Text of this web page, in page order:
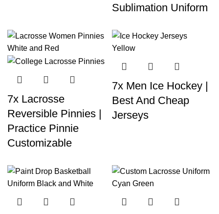
Sublimation Uniform
7x Lacrosse
Reversible Pinnies |
Practice Pinnie
Customizable
7x Men Ice Hockey |
Best And Cheap
Jerseys